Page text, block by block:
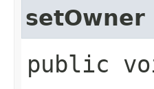
setOwner
public